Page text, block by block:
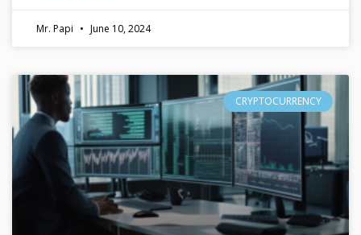
Mr. Papi June 10, 2024
CRYPTOCURRENCY